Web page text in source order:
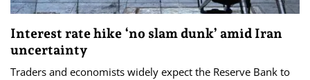
Interest rate hike ‘no slam dunk’ amid Iran
uncertainty
Traders and economists widely expect the Reserve Bank to